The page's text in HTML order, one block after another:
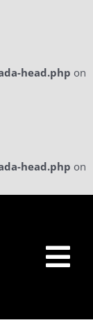
head.php on
head.php on